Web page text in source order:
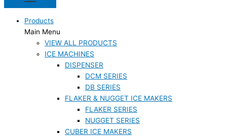
Products
Main Menu
VIEW ALL PRODUCTS
ICE MACHINES
DISPENSER
DCM SERIES
DB SERIES
FLAKER & NUGGET ICE MAKERS
FLAKER SERIES
NUGGET SERIES
CUBER ICE MAKERS